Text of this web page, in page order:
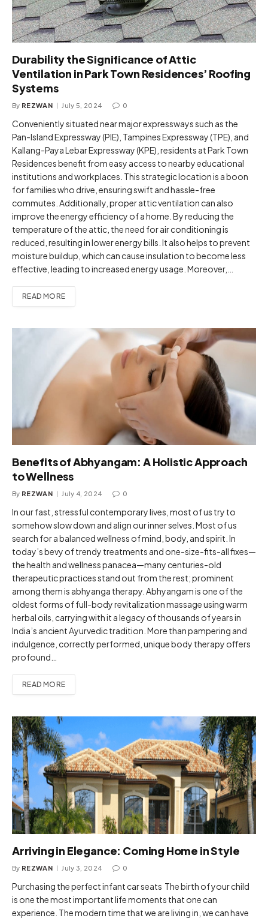
Durability the Significance of Attic
Ventilation in Park Town Residences’ Roofing
Systems
By REZWAN July 5, 2024 0
Conveniently situated near major expressways such as the
Pan-Island Expressway (PIE), Tampines Expressway (TPE), and
Kallang-Paya Lebar Expressway (KPE), residents at Park Town
Residences benefit from easy access to nearby educational
institutions and workplaces. This strategic location is a boon
for families who drive, ensuring swift and hassle-free
commutes. Additionally, proper attic ventilation can also
improve the energy efficiency of a home. By reducing the
temperature of the attic, the need for air conditioning is
reduced, resulting in lower energy bills. It also helps to prevent
moisture buildup, which can cause insulation to become less
effective, leading to increased energy usage. Moreover,…
READ MORE
Benefits of Abhyangam: A Holistic Approach
to Wellness
By REZWAN July 4, 2024 0
In our fast, stressful contemporary lives, most of us try to
somehow slow down and align our inner selves. Most of us
search for a balanced wellness of mind, body, and spirit. In
today’s bevy of trendy treatments and one-size-fits-all fixes—
the health and wellness panacea—many centuries-old
therapeutic practices stand out from the rest; prominent
among them is abhyanga therapy. Abhyangam is one of the
oldest forms of full-body revitalization massage using warm
herbal oils, carrying with it a legacy of thousands of years in
India’s ancient Ayurvedic tradition. More than pampering and
indulgence, correctly performed, unique body therapy offers
profound…
READ MORE
Arriving in Elegance: Coming Home in Style
By REZWAN July 3, 2024 0
Purchasing the perfect infant car seats The birth of your child
is one the most important life moments that one can
experience. The modern time that we are living in, we can have